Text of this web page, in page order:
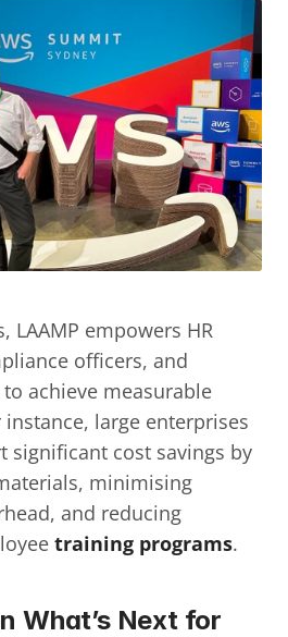
LAAMP empowers HR
officers, and
achieve measurable
large enterprises
significant cost savings by
minimising
and reducing
training programs.
What’s Next for